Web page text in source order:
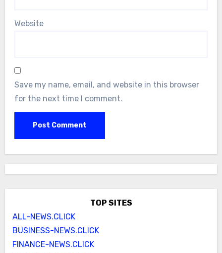
Website
Save my name, email, and website in this browser
for the next time I comment.
TOP SITES
ALL-NEWS.CLICK
BUSINESS-NEWS.CLICK
FINANCE-NEWS.CLICK